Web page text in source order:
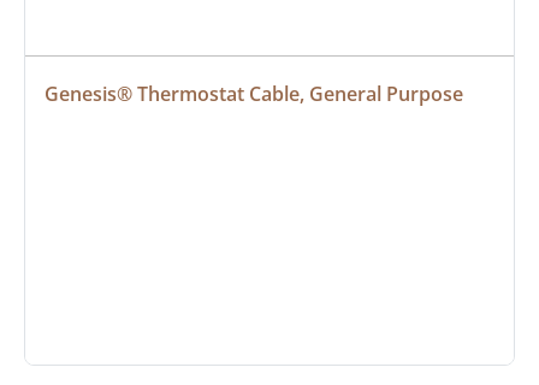
Genesis® Thermostat Cable, General Purpose